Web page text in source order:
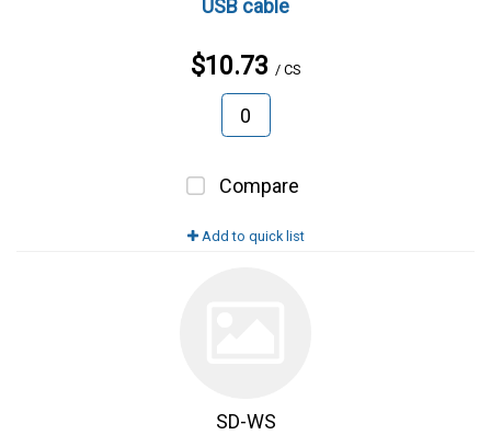
USB cable
$10.73 / CS
Compare
Add to quick list
SD-WS